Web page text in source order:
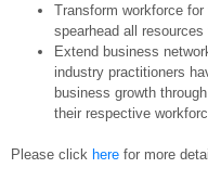
Transform workforce
spearhead all
Extend business
industry practitioners
business growth
their respective
Please click here for more